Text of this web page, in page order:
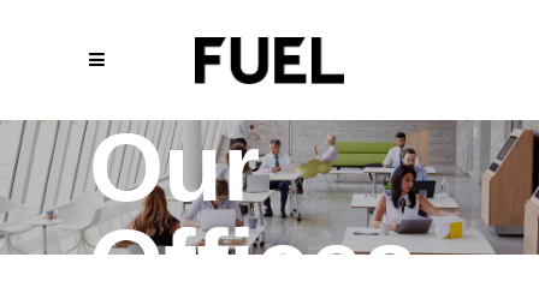
Our
Offices